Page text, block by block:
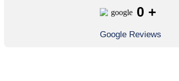
0 +
Google Reviews